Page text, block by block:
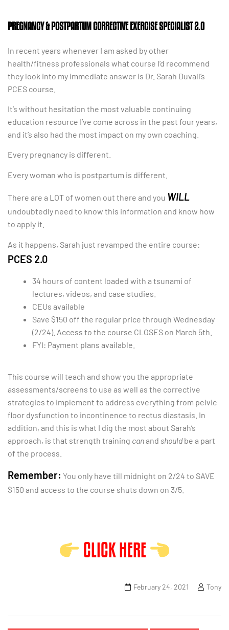
PREGNANCY & POSTPARTUM CORRECTIVE EXERCISE SPECIALIST 2.0
In recent years whenever I am asked by other
health/fitness professionals what course I’d recommend
they look into my immediate answer is Dr. Sarah Duvall’s
PCES course.
It’s without hesitation the most valuable continuing
education resource I’ve come across in the past four years,
and it’s also had the most impact on my own coaching.
Every pregnancy is different.
Every woman who is postpartum is different.
There are a LOT of women out there and you WILL
undoubtedly need to know this information and know how
to apply it.
As it happens, Sarah just revamped the entire course:
PCES 2.0
34 hours of content loaded with a tsunami of
lectures, videos, and case studies.
CEUs available
Save $150 off the regular price through Wednesday
(2/24). Access to the course CLOSES on March 5th.
FYI: Payment plans available.
This course will teach and show you the appropriate
assessments/screens to use as well as the corrective
strategies to implement to address everything from pelvic
floor dysfunction to incontinence to rectus diastasis. In
addition, and this is what I dig the most about Sarah’s
approach, is that strength training canand shouldbe a part
of the process.
Remember: You only have till midnight on 2/24 to SAVE
$150 and access to the course shuts down on 3/5.
CLICK HERE
February 24, 2021 Tony